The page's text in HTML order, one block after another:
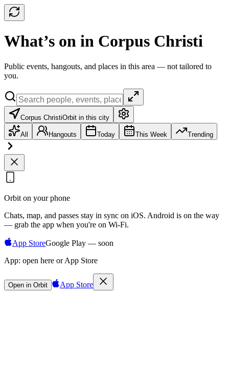
What’s on in Corpus Christi
Public events, hangouts, and places in this area — not tailored to
you.
Corpus ChristiOrbit in this city
All Hangouts Today This Week Trending
Orbit on your phone
Chats, map, and passes stay in sync on iOS. Android is on the way
— grab the app when you're on Wi‑Fi.
App StoreGoogle Play — soon
App: open here or App Store
Open in Orbit App Store
Sign in